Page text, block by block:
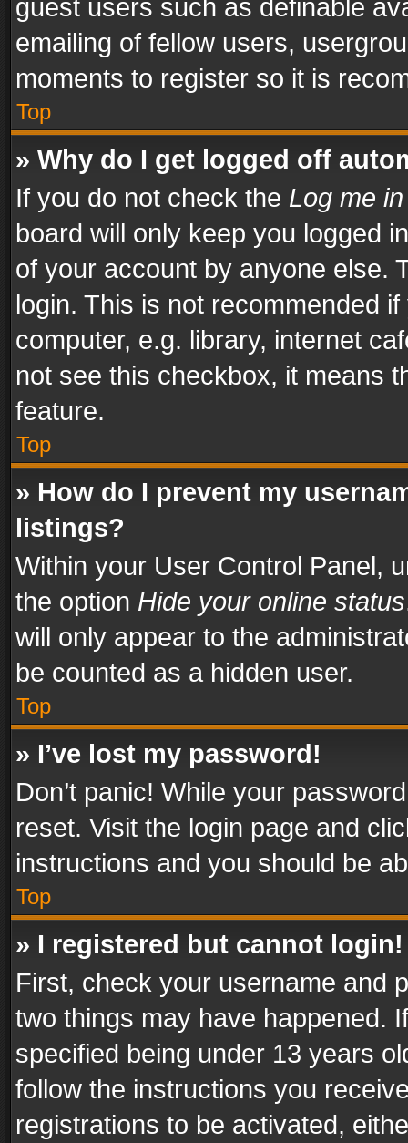
guest users such as definable
emailing of fellow users,
moments to register so it is
Top
» Why do I get logged off
If you do not check the Log me
board will only keep you logged
of your account by anyone else.
login. This is not recommended
computer, e.g. library, internet
not see this checkbox, it means
feature.
Top
» How do I prevent my
listings?
Within your User Control Panel,
the option Hide your online status
will only appear to the
be counted as a hidden user.
Top
» I’ve lost my password!
Don’t panic! While your
reset. Visit the login page and
instructions and you should be
Top
» I registered but cannot login!
First, check your username and
two things may have happened.
specified being under 13 years
follow the instructions you
registrations to be activated,